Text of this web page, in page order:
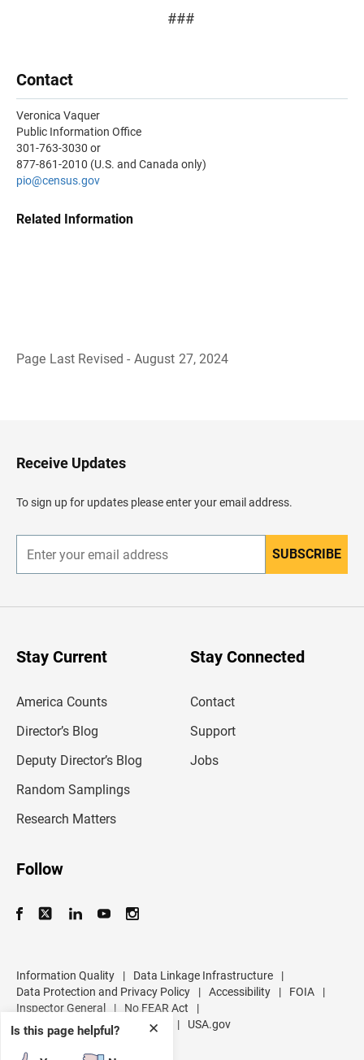
###
Contact
Veronica Vaquer
Public Information Office
301-763-3030 or
877-861-2010 (U.S. and Canada only)
pio@census.gov
Related Information
Page Last Revised - August 27, 2024
✕
Is this page helpful?
H
e
d
e
Receive Updates
To sign up for updates please enter your email address.
n
r
SUBSCRIBE
Stay Current
America Counts
Director’s Blog
Deputy Director’s Blog
Random Samplings
Research Matters
Stay Connected
Contact
Support
Jobs
Follow
Information Quality | Data Linkage Infrastructure
|
Data Protection and Privacy Policy
| Accessibility | FOIA
|
Inspector General
| No FEAR Act
|
U.S. Department of Commerce
| USA.gov